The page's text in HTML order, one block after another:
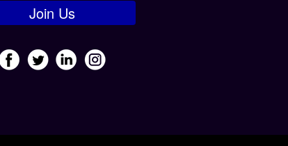
Join Us